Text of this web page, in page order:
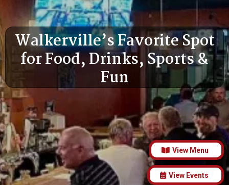
Walkerville’s Favorite Spot
for Food, Drinks, Sports &
Fun
View Menu
View Events